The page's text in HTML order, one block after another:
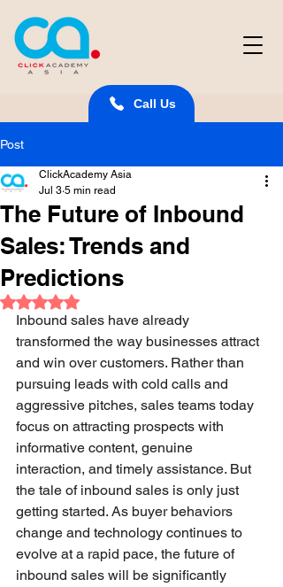
Call Us
Post
The Future of Inbound
Sales: Trends and
Predictions
ClickAcademy Asia
Jul 3 5 min read
Rated NaN out of 5 stars.
Inbound sales have already
transformed the way businesses attract
and win over customers. Rather than
pursuing leads with cold calls and
aggressive pitches, sales teams today
focus on attracting prospects with
informative content, genuine
interaction, and timely assistance. But
the tale of inbound sales is only just
getting started. As buyer behaviors
change and technology continues to
evolve at a rapid pace, the future of
inbound sales will be significantly